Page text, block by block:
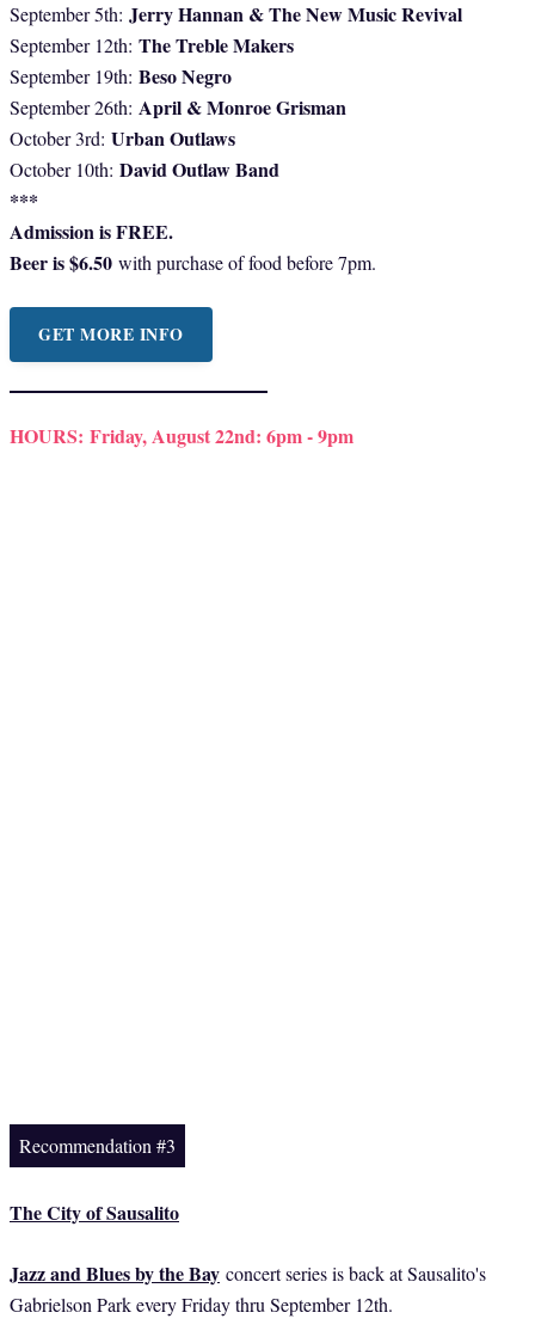
September 5th: Jerry Hannan & The New Music Revival
September 12th: The Treble Makers
September 19th: Beso Negro
September 26th: April & Monroe Grisman
October 3rd: Urban Outlaws
October 10th: David Outlaw Band
***
Admission is FREE.
Beer is $6.50 with purchase of food before 7pm.
GET MORE INFO
HOURS: Friday, August 22nd: 6pm - 9pm
Recommendation #3
The City of Sausalito
Jazz and Blues by the Bay concert series is back at Sausalito's
Gabrielson Park every Friday thru September 12th.